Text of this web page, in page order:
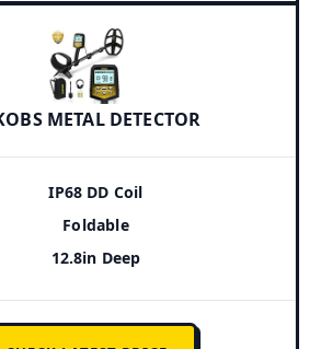
METAL DETECTOR
IP68 DD Coil
Foldable
12.8in Deep